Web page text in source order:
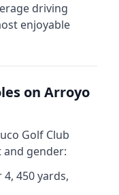
driving
enjoyable
on Arroyo
Golf Club
and gender:
4, 450yards,